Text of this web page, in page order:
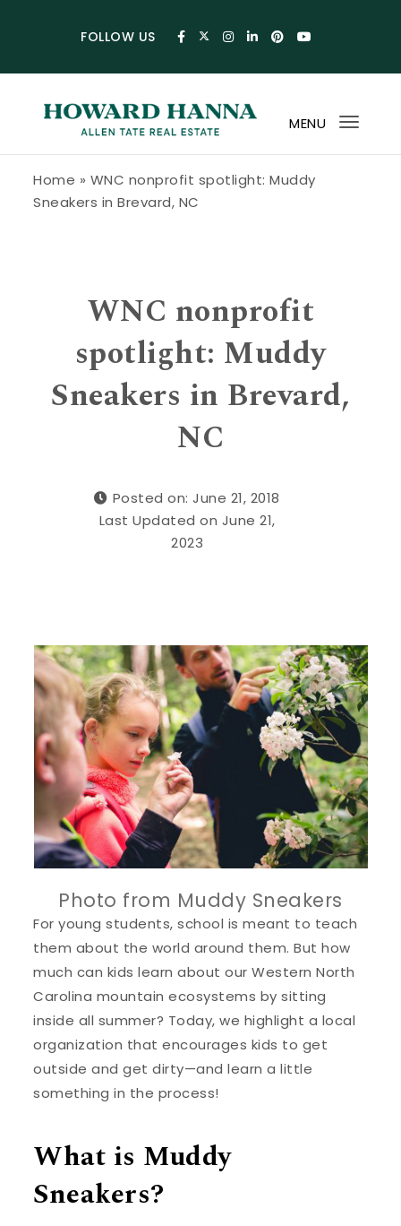
FOLLOW US
MENU
Home » WNC nonprofit spotlight: Muddy
Sneakers in Brevard, NC
WNC nonprofit
spotlight: Muddy
Sneakers in Brevard,
NC
Posted on: June 21, 2018
Last Updated on June 21,
2023
Photo from Muddy Sneakers
For young students, school is meant to teach
them about the world around them. But how
much can kids learn about our Western North
Carolina mountain ecosystems by sitting
inside all summer? Today, we highlight a local
organization that encourages kids to get
outside and get dirty—and learn a little
something in the process!
What is Muddy
Sneakers?